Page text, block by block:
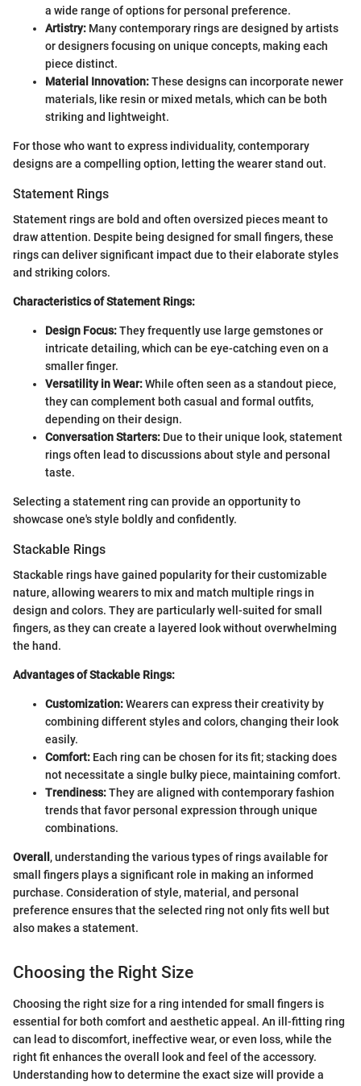
a wide range of options for personal preference.
Artistry: Many contemporary rings are designed by artists
or designers focusing on unique concepts, making each
piece distinct.
Material Innovation:These designs can incorporate newer
materials, like resin or mixed metals, which can be both
striking and lightweight.
For those who want to express individuality, contemporary
designs are a compelling option, letting the wearer stand out.
Statement Rings
Statement rings are bold and often oversized pieces meant to
draw attention. Despite being designed for small fingers, these
rings can deliver significant impact due to their elaborate styles
and striking colors.
Characteristics of Statement Rings:
Design Focus:They frequently use large gemstones or
intricate detailing, which can be eye-catching even on a
smaller finger.
Versatility in Wear:While often seen as a standout piece,
they can complement both casual and formal outfits,
depending on their design.
Conversation Starters: Due to their unique look, statement
rings often lead to discussions about style and personal
taste.
Selecting a statement ring can provide an opportunity to
showcase one's style boldly and confidently.
Stackable Rings
Stackable rings have gained popularity for their customizable
nature, allowing wearers to mix and match multiple rings in
design and colors. They are particularly well-suited for small
fingers, as they can create a layered look without overwhelming
the hand.
Advantages of Stackable Rings:
Customization:Wearers can express their creativity by
combining different styles and colors, changing their look
easily.
Comfort: Each ring can be chosen for its fit; stacking does
not necessitate a single bulky piece, maintaining comfort.
Trendiness:They are aligned with contemporary fashion
trends that favor personal expression through unique
combinations.
Overall , understanding the various types of rings available for
small fingers plays a significant role in making an informed
purchase. Consideration of style, material, and personal
preference ensures that the selected ring not only fits well but
also makes a statement.
Choosing the Right Size
Choosing the right size for a ring intended for small fingers is
essential for both comfort and aesthetic appeal. An ill-fitting ring
can lead to discomfort, ineffective wear, or even loss, while the
right fit enhances the overall look and feel of the accessory.
Understanding how to determine the exact size will provide a